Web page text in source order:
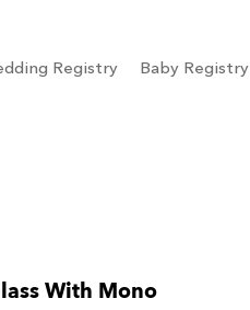
Registry Baby Registry
With Mono